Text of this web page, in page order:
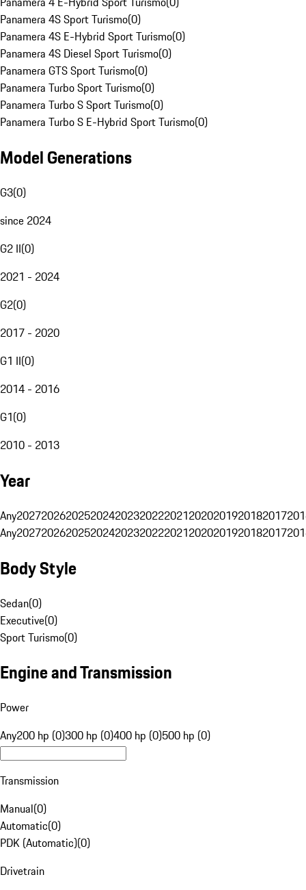
Panamera 4S Sport Turismo(0)
Panamera 4S E-Hybrid Sport Turismo(0)
Panamera 4S Diesel Sport Turismo(0)
Panamera GTS Sport Turismo(0)
Panamera Turbo Sport Turismo(0)
Panamera Turbo S Sport Turismo(0)
Panamera Turbo S E-Hybrid Sport Turismo(0)
Model Generations
G3(0)
since 2024
G2 II(0)
2021 - 2024
G2(0)
2017 - 2020
G1 II(0)
2014 - 2016
G1(0)
2010 - 2013
Year
Any20272026202520242023202220212020201920182017
Any20272026202520242023202220212020201920182017
Body Style
Sedan(0)
Executive(0)
Sport Turismo(0)
Engine and Transmission
Power
Any200 hp (0)300 hp (0)400 hp (0)500 hp (0)
Transmission
Manual(0)
Automatic(0)
PDK (Automatic)(0)
Drivetrain